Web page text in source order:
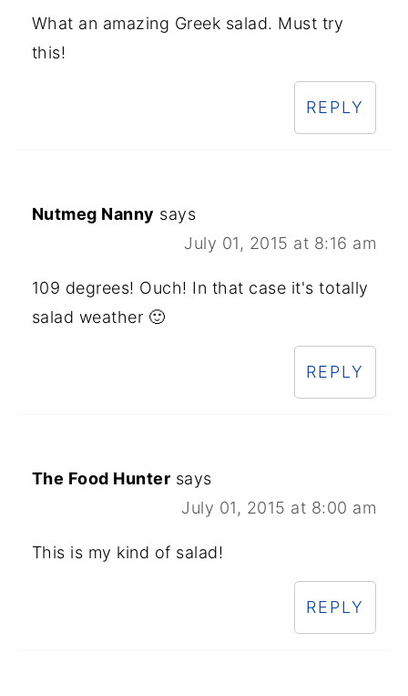
What an amazing Greek salad. Must try
this!
REPLY
Nutmeg Nanny says
July 01, 2015 at 8:16 am
109 degrees! Ouch! In that case it's totally
salad weather 🙂
REPLY
The Food Hunter says
July 01, 2015 at 8:00 am
This is my kind of salad!
REPLY